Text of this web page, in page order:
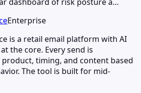
Enterprise
is a retail email platform with AI
the core. Every send is
timing, and content based
The tool is built for mid-